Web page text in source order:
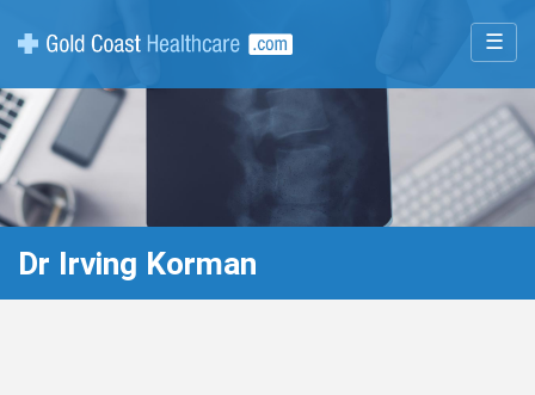
☰
Dr Irving Korman